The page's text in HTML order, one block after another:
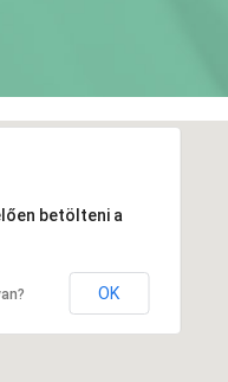
betölteni a
OK